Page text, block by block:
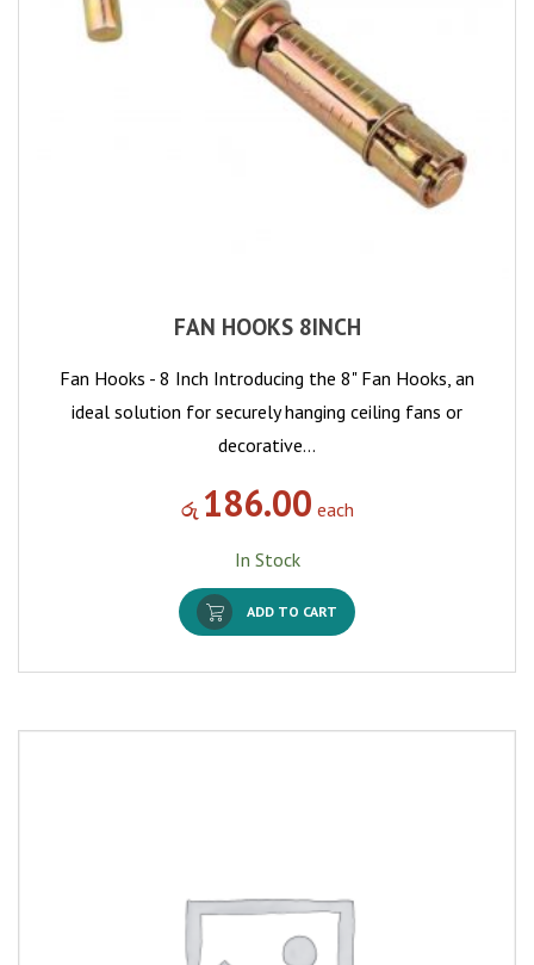
FAN HOOKS 8INCH
Fan Hooks - 8 Inch Introducing the 8" Fan Hooks, an
ideal solution for securely hanging ceiling fans or
decorative…
රු 186.00 each
In Stock
ADD TO CART